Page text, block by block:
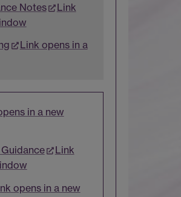
Notes
Link
Link opens in a
in a new
Link
opens in a new